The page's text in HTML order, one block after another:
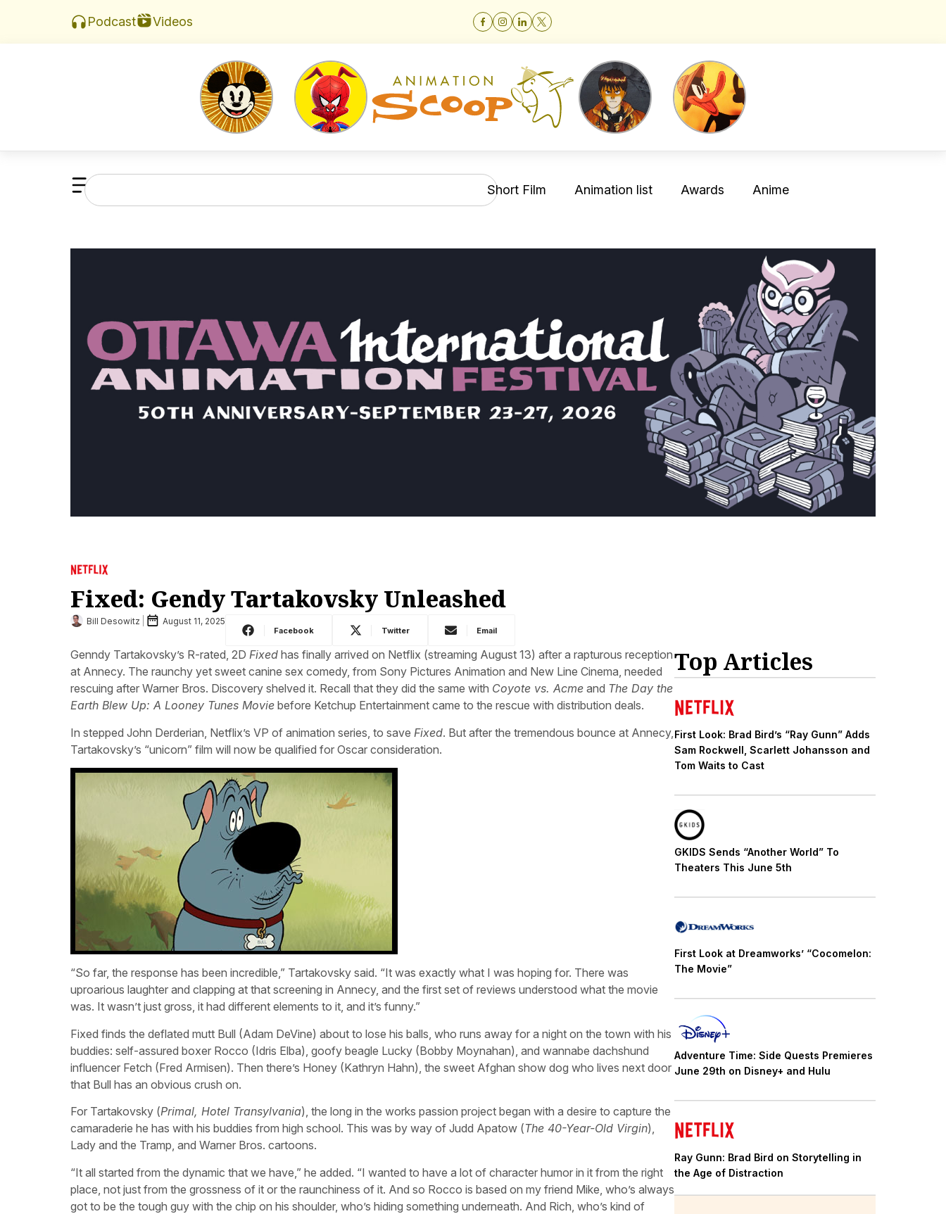
Podcast Videos
Short Film Animation list Awards Anime
Fixed: Gendy Tartakovsky Unleashed
Bill Desowitz August 11, 2025
Facebook Twitter Email
Genndy Tartakovsky’s R-rated, 2D Fixed has finally arrived on Netflix (streaming August 13) after a rapturous reception
at Annecy. The raunchy yet sweet canine sex comedy, from Sony Pictures Animation and New Line Cinema, needed
rescuing after Warner Bros. Discovery shelved it. Recall that they did the same with Coyote vs. Acme and The Day the
Earth Blew Up: A Looney Tunes Movie before Ketchup Entertainment came to the rescue with distribution deals.
In stepped John Derderian, Netflix’s VP of animation series, to save Fixed. But after the tremendous bounce at Annecy,
Tartakovsky’s “unicorn” film will now be qualified for Oscar consideration.
“So far, the response has been incredible,” Tartakovsky said. “It was exactly what I was hoping for. There was
uproarious laughter and clapping at that screening in Annecy, and the first set of reviews understood what the movie
was. It wasn’t just gross, it had different elements to it, and it’s funny.”
Fixed finds the deflated mutt Bull (Adam DeVine) about to lose his balls, who runs away for a night on the town with his
buddies: self-assured boxer Rocco (Idris Elba), goofy beagle Lucky (Bobby Moynahan), and wannabe dachshund
influencer Fetch (Fred Armisen). Then there’s Honey (Kathryn Hahn), the sweet Afghan show dog who lives next door
that Bull has an obvious crush on.
For Tartakovsky (Primal, Hotel Transylvania), the long in the works passion project began with a desire to capture the
camaraderie he has with his buddies from high school. This was by way of Judd Apatow (The 40-Year-Old Virgin),
Lady and the Tramp, and Warner Bros. cartoons.
“It all started from the dynamic that we have,” he added. “I wanted to have a lot of character humor in it from the right
place, not just from the grossness of it or the raunchiness of it. And so Rocco is based on my friend Mike, who’s always
got to be the tough guy with the chip on his shoulder, who’s hiding something underneath. And Rich, who’s kind of
Top Articles
First Look: Brad Bird’s “Ray Gunn” Adds
Sam Rockwell, Scarlett Johansson and
Tom Waits to Cast
GKIDS Sends “Another World” To
Theaters This June 5th
First Look at Dreamworks’ “Cocomelon:
The Movie”
Adventure Time: Side Quests Premieres
June 29th on Disney+ and Hulu
Ray Gunn: Brad Bird on Storytelling in
the Age of Distraction